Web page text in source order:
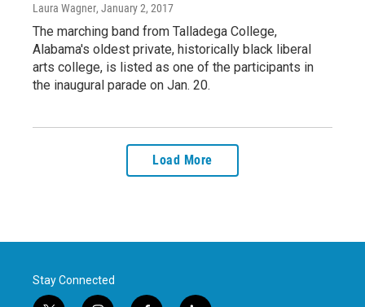
Laura Wagner, January 2, 2017
The marching band from Talladega College,
Alabama's oldest private, historically black liberal
arts college, is listed as one of the participants in
the inaugural parade on Jan. 20.
Load More
Stay Connected